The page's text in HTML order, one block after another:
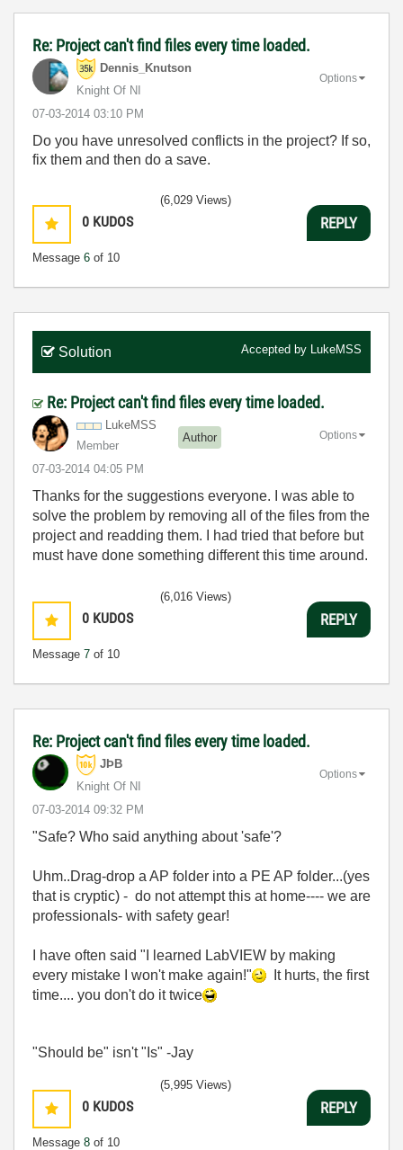
Re: Project can't find files every time loaded.
Dennis_Knutson
Knight Of NI
‎07-03-2014 03:10 PM
Options
Do you have unresolved conflicts in the project? If so,
fix them and then do a save.
0 KUDOS
Message 6 of 10
(6,029 Views)
REPLY
Solution Accepted by LukeMSS
Re: Project can't find files every time loaded.
LukeMSS
Member
Author
‎07-03-2014 04:05 PM
Options
Thanks for the suggestions everyone. I was able to
solve the problem by removing all of the files from the
project and readding them. I had tried that before but
must have done something different this time around.
0 KUDOS
Message 7 of 10
(6,016 Views)
REPLY
Re: Project can't find files every time loaded.
JÞB
Knight Of NI
‎07-03-2014 09:32 PM
Options
"Safe? Who said anything about 'safe'?
Uhm..Drag-drop a AP folder into a PE AP folder...(yes
that is cryptic) - do not attempt this at home---- we are
professionals- with safety gear!
I have often said "I learned LabVIEW by making
every mistake I won't make again!"
It hurts, the first
time.... you don't do it twice
"Should be" isn't "Is" -Jay
0 KUDOS
Message 8 of 10
(5,995 Views)
REPLY